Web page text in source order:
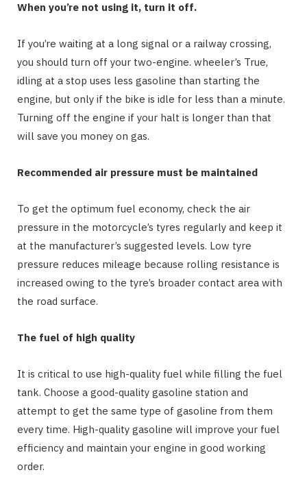
When you’re not using it, turn it off.
If you’re waiting at a long signal or a railway crossing,
you should turn off your two-engine. wheeler’s True,
idling at a stop uses less gasoline than starting the
engine, but only if the bike is idle for less than a minute.
Turning off the engine if your halt is longer than that
will save you money on gas.
Recommended air pressure must be maintained
To get the optimum fuel economy, check the air
pressure in the motorcycle’s tyres regularly and keep it
at the manufacturer’s suggested levels. Low tyre
pressure reduces mileage because rolling resistance is
increased owing to the tyre’s broader contact area with
the road surface.
The fuel of high quality
It is critical to use high-quality fuel while filling the fuel
tank. Choose a good-quality gasoline station and
attempt to get the same type of gasoline from them
every time. High-quality gasoline will improve your fuel
efficiency and maintain your engine in good working
order.